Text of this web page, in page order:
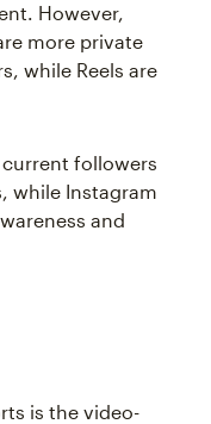
However,
more private
while Reels are
followers
while Instagram
and
is the video-